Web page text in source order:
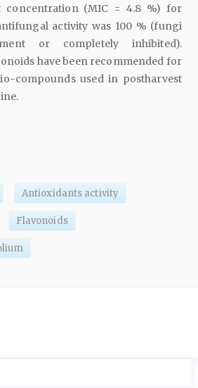
concentration (MIC = 4.8 %) for
activity was 100 % (fungi
or completely inhibited).
have been recommended for
compounds used in postharvest
Antioxidants activity
Flavonoids